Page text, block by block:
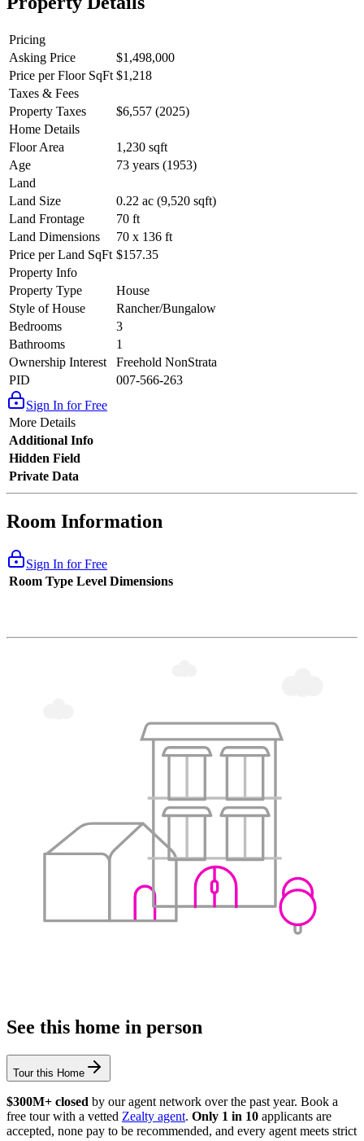
Pricing
Asking Price
$1,498,000
Price per Floor SqFt $1,218
Taxes & Fees
Property Taxes
$6,557 (2025)
Home Details
Floor Area
1,230 sqft
Age
73 years (1953)
Land
Land Size
0.22 ac (9,520 sqft)
Land Frontage
70 ft
Land Dimensions
70 x 136 ft
Price per Land SqFt $157.35
Property Info
Property Type
House
Style of House
Rancher/Bungalow
Bedrooms
3
Bathrooms
1
Ownership Interest
Freehold NonStrata
PID
007-566-263
Sign In for Free
More Details
Additional Info
Hidden Field
Private Data
Room Information
Sign In for Free
Room Type Level Dimensions
See this home in person
Tour this Home
$300M+ closed by our agent network over the past year. Book a
free tour with a vetted Zealty agent. Only 1 in 10 applicants are
accepted, none pay to be recommended, and every agent meets strict